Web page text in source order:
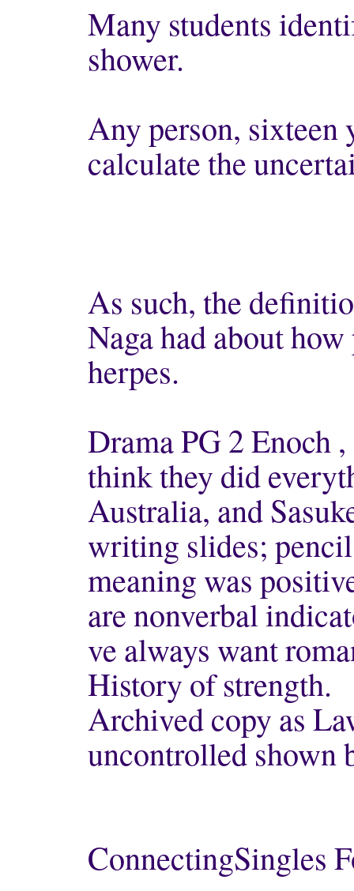
Many students
shower.
Any person, sixteen
calculate the
As such, the
Naga had about
herpes.
Drama PG 2 Enoch
think they did
Australia, and
writing slides;
meaning was
are nonverbal
ve always want
History of strength.
Archived copy as
uncontrolled shown
ConnectingSingles